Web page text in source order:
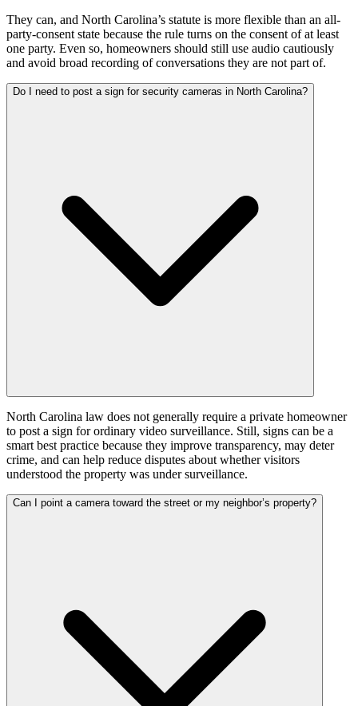
They can, and North Carolina’s statute is more flexible than an all-
party-consent state because the rule turns on the consent of at least
one party. Even so, homeowners should still use audio cautiously
and avoid broad recording of conversations they are not part of.
Do I need to post a sign for security cameras in North Carolina?
North Carolina law does not generally require a private homeowner
to post a sign for ordinary video surveillance. Still, signs can be a
smart best practice because they improve transparency, may deter
crime, and can help reduce disputes about whether visitors
understood the property was under surveillance.
Can I point a camera toward the street or my neighbor’s property?